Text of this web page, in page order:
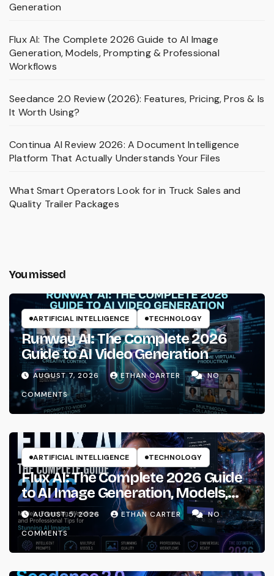
Generation
Flux AI: The Complete 2026 Guide to AI Image
Generation, Models, Prompting & Professional
Workflows
Seedance 2.0 Review (2026): Features, Pricing, Pros & Is
It Worth Using?
Continua AI Review 2026: A Document Intelligence
Platform That Actually Understands Your Files
What Smart Operators Look for in Truck Sales and
Quality Trailer Packages
You missed
ARTIFICIAL INTELLIGENCE TECHNOLOGY
Runway AI: The Complete 2026
Guide to AI Video Generation
AUGUST 7, 2026 ETHAN CARTER
NO
COMMENTS
ARTIFICIAL INTELLIGENCE TECHNOLOGY
Flux AI: The Complete 2026 Guide
to AI Image Generation, Models,
Prompting & Professional
Workflows
AUGUST 5, 2026 ETHAN CARTER
NO
COMMENTS